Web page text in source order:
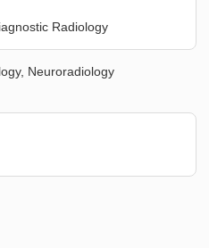
Radiology
Neuroradiology